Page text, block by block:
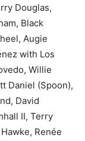
Douglas,
Black
Augie
with Los
Willie
Daniel (Spoon),
David
II, Terry
Renée